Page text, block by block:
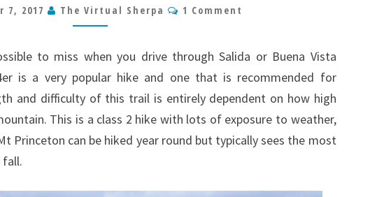
14ER
HIKE
7, 2017 The Virtual Sherpa Comments
1 Comment
to miss when you drive through Salida or Buena Vista
is a very popular hike and one that is recommended for
and difficulty of this trail is entirely dependent on how high
This is a class 2 hike with lots of exposure to weather,
Princeton can be hiked year round but typically sees the most
fall.